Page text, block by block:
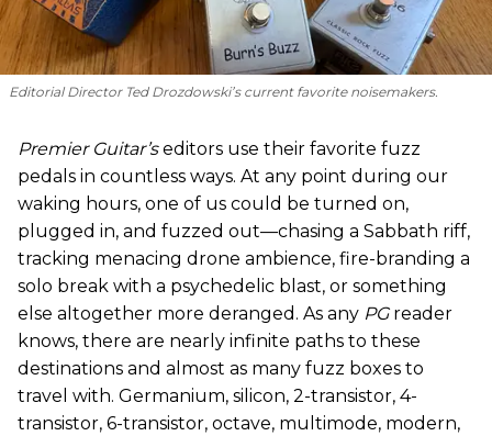
Editorial Director Ted Drozdowski’s current favorite noisemakers.
Premier Guitar’seditors use their favorite fuzz
pedals in countless ways. At any point during our
waking hours, one of us could be turned on,
plugged in, and fuzzed out—chasing a Sabbath riff,
tracking menacing drone ambience, fire-branding a
solo break with a psychedelic blast, or something
else altogether more deranged. As any PG reader
knows, there are nearly infinite paths to these
destinations and almost as many fuzz boxes to
travel with. Germanium, silicon, 2-transistor, 4-
transistor, 6-transistor, octave, multimode, modern,